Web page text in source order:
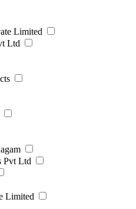
Limited
Ltd
Pvt Ltd
Limited